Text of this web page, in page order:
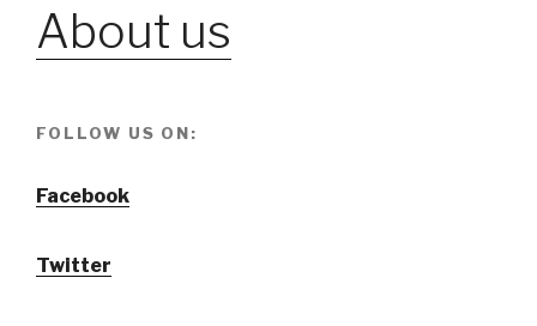
About us
FOLLOW US ON:
Facebook
Twitter